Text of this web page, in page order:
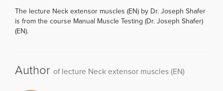
The lecture Neck extensor muscles (EN) by Dr. Joseph Shafer
is from the course Manual Muscle Testing (Dr. Joseph Shafer)
(EN).
Author of lecture Neck extensor muscles (EN)